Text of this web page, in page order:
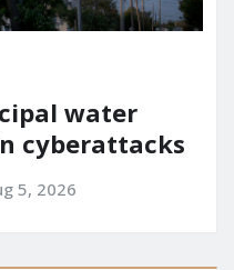
water
cyberattacks
5, 2026